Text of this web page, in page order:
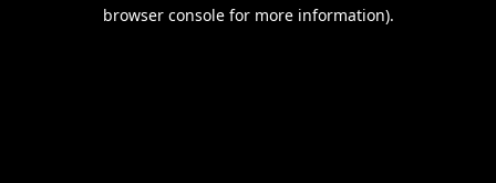
browser console for more information).